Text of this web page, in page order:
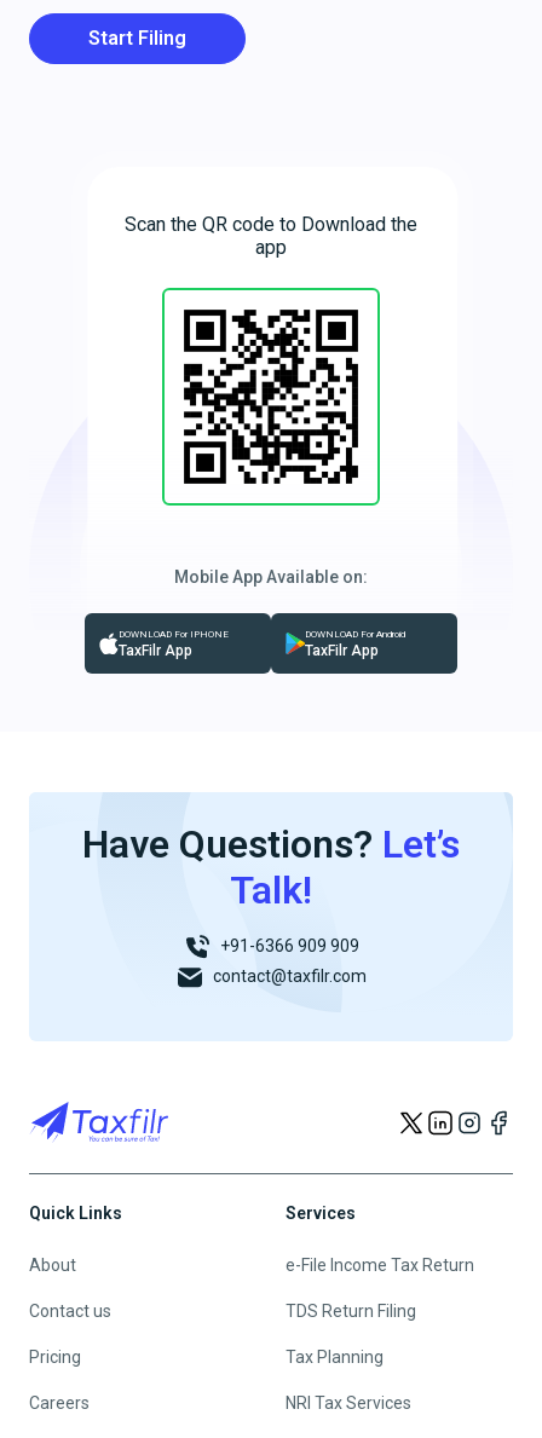
Start Filing
Scan the QR code to Download the
app
Mobile App Available on:
DOWNLOAD For IPHONE
TaxFilr App
DOWNLOAD For Android
TaxFilr App
Have Questions? Let’s
Talk!
+91-6366 909 909
contact@taxfilr.com
Quick Links
About
Contact us
Pricing
Careers
Services
e-File Income Tax Return
TDS Return Filing
Tax Planning
NRI Tax Services